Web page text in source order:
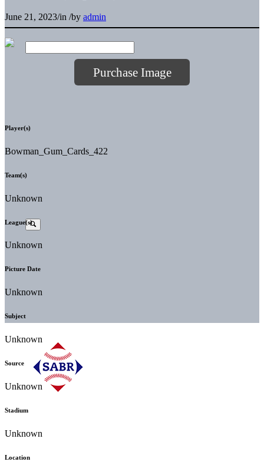
June 21, 2023/in /by admin
Purchase Image
Player(s)
Bowman_Gum_Cards_422
Team(s)
Unknown
League(s)
Unknown
Picture Date
Unknown
Subject
Unknown
Source
Unknown
Stadium
Unknown
Location